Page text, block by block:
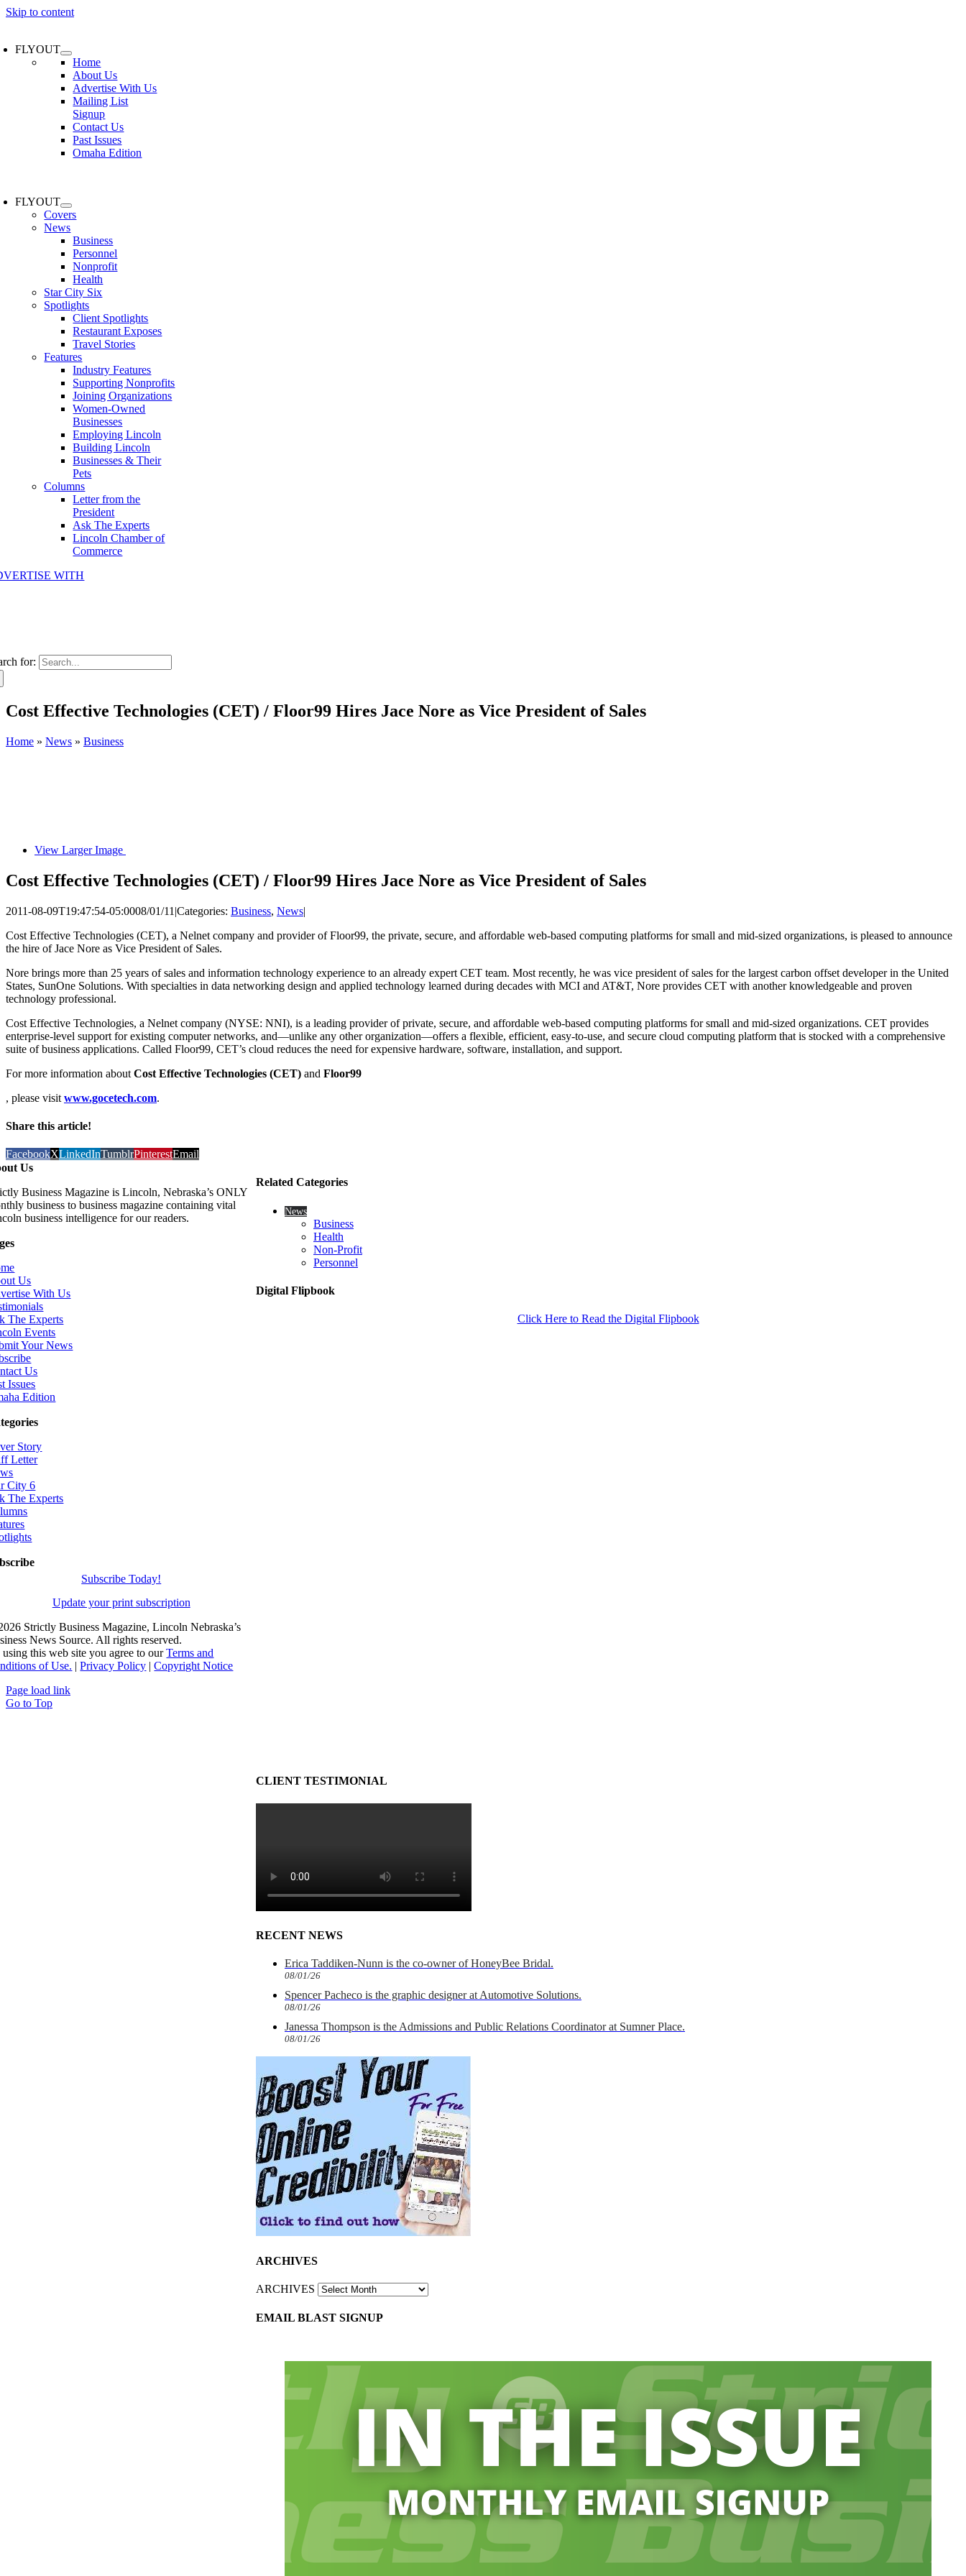
Skip to content
FLYOUT
Home
About Us
Advertise With Us
Mailing List
Signup
Contact Us
Past Issues
Omaha Edition
FLYOUT
Covers
News
Business
Personnel
Nonprofit
Health
Star City Six
Spotlights
Client Spotlights
Restaurant Exposes
Travel Stories
Features
Industry Features
Supporting Nonprofits
Joining Organizations
Women-Owned
Businesses
Employing Lincoln
Building Lincoln
Businesses & Their
Pets
Columns
Letter from the
President
Ask The Experts
Lincoln Chamber of
Commerce
WITH
for:
Cost Effective Technologies (CET) / Floor99 Hires Jace Nore as Vice President of Sales
Home » News » Business
View Larger Image
Cost Effective Technologies (CET) / Floor99 Hires Jace Nore as Vice President of Sales
2011-08-09T19:47:54-05:0008/01/11 |Categories: Business, News|
Cost Effective Technologies (CET), a Nelnet company and provider of Floor99, the private, secure, and affordable web-based computing platforms for small and mid-sized organizations, is pleased to announce
the hire of Jace Nore as Vice President of Sales.
Nore brings more than 25 years of sales and information technology experience to an already expert CET team. Most recently, he was vice president of sales for the largest carbon offset developer in the United
States, SunOne Solutions. With specialties in data networking design and applied technology learned during decades with MCI and AT&T, Nore provides CET with another knowledgeable and proven
technology professional.
Cost Effective Technologies, a Nelnet company (NYSE: NNI), is a leading provider of private, secure, and affordable web-based computing platforms for small and mid-sized organizations. CET provides
enterprise-level support for existing computer networks, and—unlike any other organization—offers a flexible, efficient, easy-to-use, and secure cloud computing platform that is stocked with a comprehensive
suite of business applications. Called Floor99, CET’s cloud reduces the need for expensive hardware, software, installation, and support.
For more information about Cost Effective Technologies (CET) and Floor99
, please visit www.gocetech.com.
Share this article!
FacebookXLinkedInTumblrPinterestEmail
Related Categories
News
Business
Health
Non-Profit
Personnel
Digital Flipbook
Click Here to Read the Digital Flipbook
CLIENT TESTIMONIAL
RECENT NEWS
Erica Taddiken-Nunn is the co-owner of HoneyBee Bridal.
08/01/26
Spencer Pacheco is the graphic designer at Automotive Solutions.
08/01/26
Janessa Thompson is the Admissions and Public Relations Coordinator at Sumner Place.
08/01/26
ARCHIVES
ARCHIVES
EMAIL BLAST SIGNUP
Us
Business Magazine is Lincoln, Nebraska’s ONLY
business to business magazine containing vital
business intelligence for our readers.
Us
With Us
The Experts
Events
Your News
Us
Issues
Edition
Story
Letter
City 6
The Experts
Subscribe Today!
Update your print subscription
Strictly Business Magazine, Lincoln Nebraska’s
News Source. All rights reserved.
this web site you agree to ourTerms and
of Use. |Privacy Policy |Copyright Notice
Page load link
Go to Top